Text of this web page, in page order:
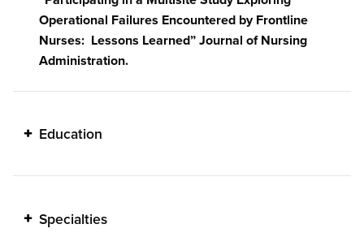
Operational Failures Encountered by Frontline
Nurses: Lessons Learned” Journal of Nursing
Administration.
Education
Specialties